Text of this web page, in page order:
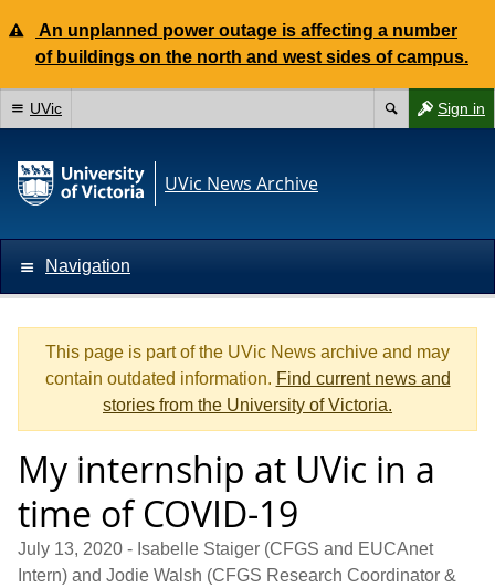
An unplanned power outage is affecting a number
of buildings on the north and west sides of campus.
Sign in
UVic
UVic News Archive
Navigation
This page is part of the UVic News archive and may
contain outdated information. Find current news and
stories from the University of Victoria.
My internship at UVic in a
time of COVID-19
July 13, 2020 - Isabelle Staiger (CFGS and EUCAnet
Intern) and Jodie Walsh (CFGS Research Coordinator &